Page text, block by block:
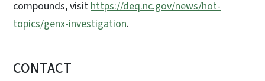
compounds, visithttps://deq.nc.gov/news/hot-
topics/genx-investigation.
CONTACT